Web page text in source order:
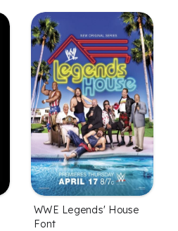
WWE Legends' House
Font